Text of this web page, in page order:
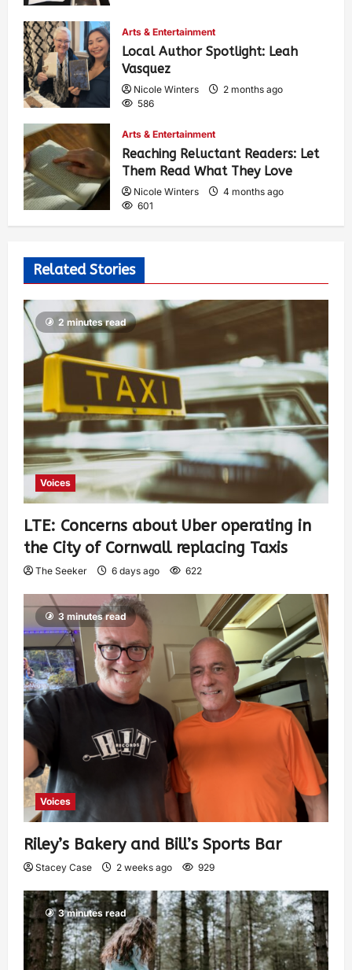
Arts & Entertainment
Local Author Spotlight: Leah
Vasquez
Nicole Winters
2 months ago
586
Arts & Entertainment
Reaching Reluctant Readers: Let
Them Read What They Love
Nicole Winters
4 months ago
601
Related Stories
2 minutes read
Voices
LTE: Concerns about Uber operating in
the City of Cornwall replacing Taxis
The Seeker 6 days ago 622
3 minutes read
Voices
Riley’s Bakery and Bill’s Sports Bar
Stacey Case 2 weeks ago 929
3 minutes read